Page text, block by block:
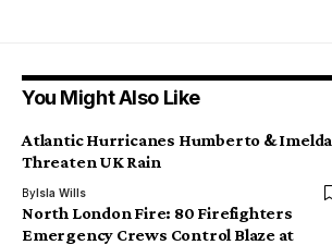
You Might Also Like
Atlantic Hurricanes Humberto & Imelda
Threaten UK Rain
ByIsla Wills
North London Fire: 80 Firefighters
Emergency Crews Control Blaze at